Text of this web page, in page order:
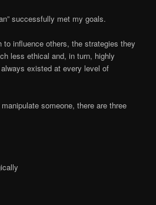
successfully met my goals.
to influence others, the strategies they
less ethical and, in turn, highly
existed at every level of
someone, there are three